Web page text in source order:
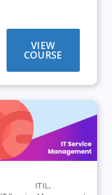
VIEW
COURSE
ITIL,